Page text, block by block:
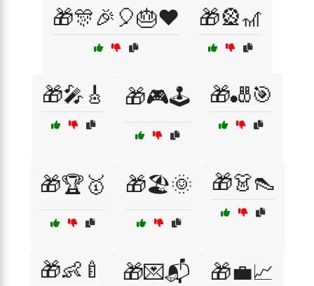
🎁🎊🎉🎈🎂❤️ 🎁🎡🎢
🎁🎤🎸 🎁🎮🕹️ 🎁🎳🎯
🎁🏆🥇 🎁🏖️🌞 🎁👗👠
🎁👶🍼 🎁💌📬 🎁💼📈